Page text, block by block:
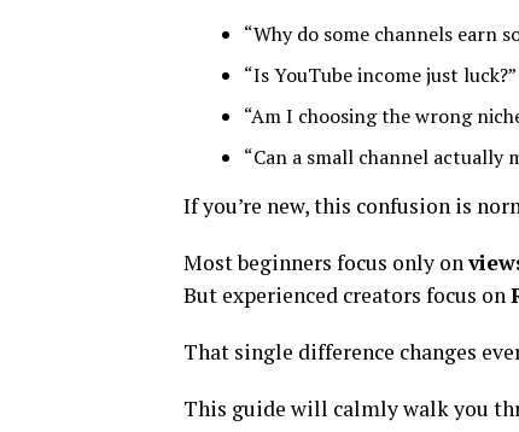
“Why do some channels earn
“Is YouTube income just luck?”
“Am I choosing the wrong
“Can a small channel actually
If you’re new, this confusion is
Most beginners focus only on
But experienced creators focus on
That single difference changes
This guide will calmly walk you